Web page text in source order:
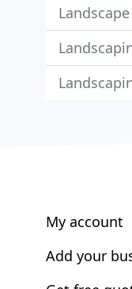
My account
Add your